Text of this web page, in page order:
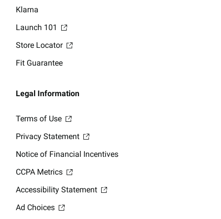
Klarna
Launch 101
Store Locator
Fit Guarantee
Legal Information
Terms of Use
Privacy Statement
Notice of Financial Incentives
CCPA Metrics
Accessibility Statement
Ad Choices